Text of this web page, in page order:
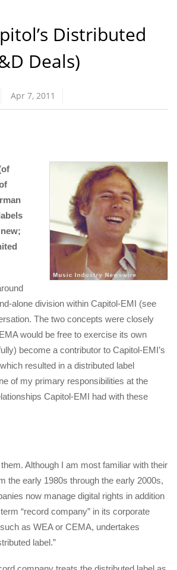
Distributed
Deals)
Apr 7, 2011
alone division within Capitol-EMI (see
The two concepts were closely
would be free to exercise its own
become a contributor to Capitol-EMI’s
resulted in a distributed label
of my primary responsibilities at the
Capitol-EMI had with these
Although I am most familiar with their
the early 1980s through the early 2000s,
now manage digital rights in addition
“record company” in its corporate
as WEA or CEMA, undertakes
label.”